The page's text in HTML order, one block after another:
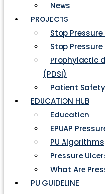
News
PROJECTS
Stop Pressure
Stop
Prophylactic
(PDSI)
Patient Safety
EDUCATION HUB
Education
EPUAP
PU Algorithms
Pressure
What Are
PU GUIDELINE